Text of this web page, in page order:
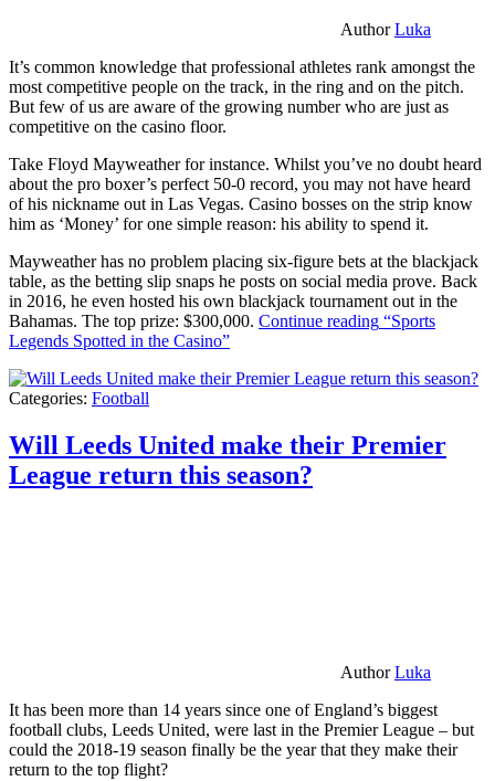
AuthorLuka
It’s common knowledge that professional athletes rank amongst the
most competitive people on the track, in the ring and on the pitch.
But few of us are aware of the growing number who are just as
competitive on the casino floor.
Take Floyd Mayweather for instance. Whilst you’ve no doubt heard
about the pro boxer’s perfect 50-0 record, you may not have heard
of his nickname out in Las Vegas. Casino bosses on the strip know
him as ‘Money’ for one simple reason: his ability to spend it.
Mayweather has no problem placing six-figure bets at the blackjack
table, as the betting slip snaps he posts on social media prove. Back
in 2016, he even hosted his own blackjack tournament out in the
Bahamas. The top prize: $300,000. Continue reading “Sports
Legends Spotted in the Casino”
Categories: Football
Will Leeds United make their Premier
League return this season?
AuthorLuka
It has been more than 14 years since one of England’s biggest
football clubs, Leeds United, were last in the Premier League – but
could the 2018-19 season finally be the year that they make their
return to the top flight?